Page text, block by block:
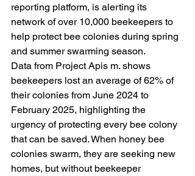
reporting platform, is alerting its
network of over 10,000 beekeepers to
help protect bee colonies during spring
and summer swarming season.
Data from Project Apis m. shows
beekeepers lost an average of 62% of
their colonies from June 2024 to
February 2025, highlighting the
urgency of protecting every bee colony
that can be saved. When honey bee
colonies swarm, they are seeking new
homes, but without beekeeper